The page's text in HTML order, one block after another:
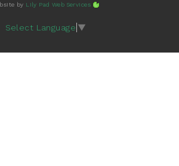
by Lily Pad Web Services
Select Language ▼